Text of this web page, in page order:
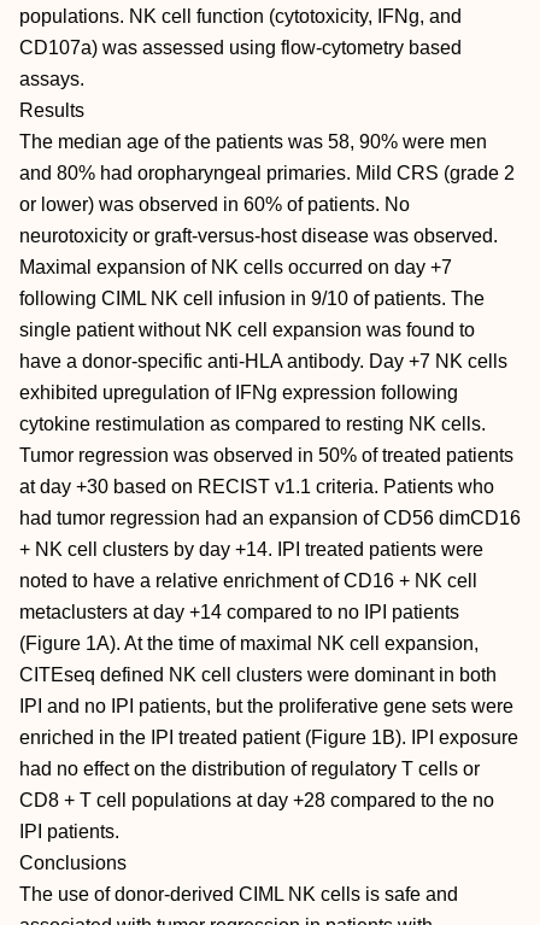
populations. NK cell function (cytotoxicity, IFNg, and
CD107a) was assessed using flow-cytometry based
assays.
Results
The median age of the patients was 58, 90% were men
and 80% had oropharyngeal primaries. Mild CRS (grade 2
or lower) was observed in 60% of patients. No
neurotoxicity or graft-versus-host disease was observed.
Maximal expansion of NK cells occurred on day +7
following CIML NK cell infusion in 9/10 of patients. The
single patient without NK cell expansion was found to
have a donor-specific anti-HLA antibody. Day +7 NK cells
exhibited upregulation of IFNg expression following
cytokine restimulation as compared to resting NK cells.
Tumor regression was observed in 50% of treated patients
at day +30 based on RECIST v1.1 criteria. Patients who
had tumor regression had an expansion of CD56 dimCD16
+ NK cell clusters by day +14. IPI treated patients were
noted to have a relative enrichment of CD16 + NK cell
metaclusters at day +14 compared to no IPI patients
(Figure 1A). At the time of maximal NK cell expansion,
CITEseq defined NK cell clusters were dominant in both
IPI and no IPI patients, but the proliferative gene sets were
enriched in the IPI treated patient (Figure 1B). IPI exposure
had no effect on the distribution of regulatory T cells or
CD8 + T cell populations at day +28 compared to the no
IPI patients.
Conclusions
The use of donor-derived CIML NK cells is safe and